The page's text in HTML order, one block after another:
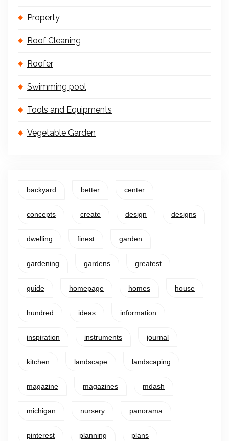
Property
Roof Cleaning
Roofer
Swimming pool
Tools and Equipments
Vegetable Garden
backyard better center
concepts create design designs
dwelling finest garden
gardening gardens greatest
guide homepage homes house
hundred ideas information
inspiration instruments journal
kitchen landscape landscaping
magazine magazines mdash
michigan nursery panorama
pinterest planning plans